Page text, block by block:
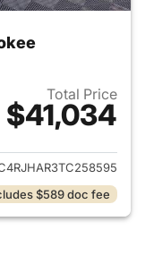
Total Price
$41,034
details for 2026
$589 doc fee